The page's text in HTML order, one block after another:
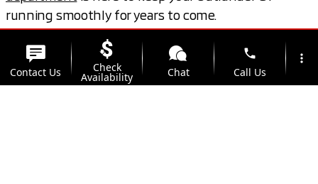
running smoothly for years to come.
View Live Inventory Value Your Trade
Contact Us Check
Availability Chat
phone
Call Us
more_vert